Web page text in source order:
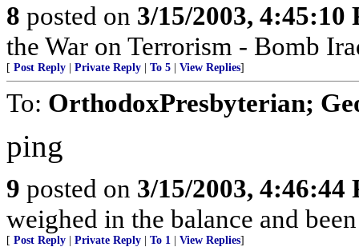
8 posted on 3/15/2003, 4:45:10
the War on Terrorism - Bomb
[ Post Reply Private Reply To 5 View Replies]
To: OrthodoxPresbyterian;
ping
9 posted on 3/15/2003, 4:46:44
weighed in the balance and
[ Post Reply Private Reply To 1 View Replies]